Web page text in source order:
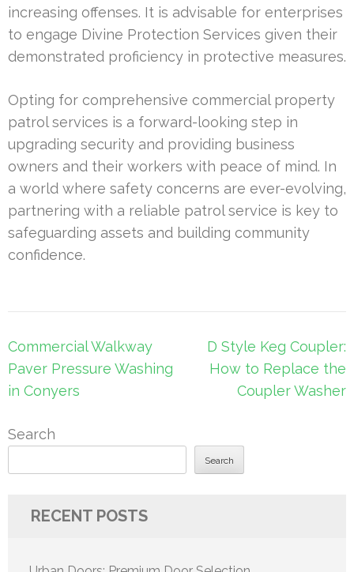
increasing offenses. It is advisable for enterprises
to engage Divine Protection Services given their
demonstrated proficiency in protective measures.
Opting for comprehensive commercial property
patrol services is a forward-looking step in
upgrading security and providing business
owners and their workers with peace of mind. In
a world where safety concerns are ever-evolving,
partnering with a reliable patrol service is key to
safeguarding assets and building community
confidence.
Post
navigation
Commercial Walkway
Paver Pressure Washing
in Conyers
D Style Keg Coupler:
How to Replace the
Coupler Washer
Search
Search
RECENT POSTS